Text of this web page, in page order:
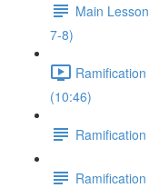
Main
7-8)
(10:46)